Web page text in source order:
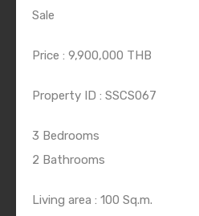
Sale
Price : 9,900,000 THB
Property ID : SSCS067
3 Bedrooms
2 Bathrooms
Living area : 100 Sq.m.